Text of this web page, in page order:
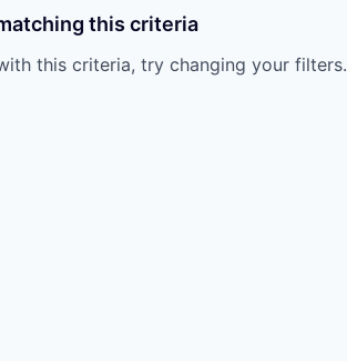
this criteria
this criteria, try changing your filters.